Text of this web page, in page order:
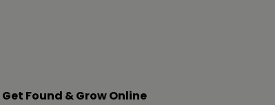
Get Found & Grow Online